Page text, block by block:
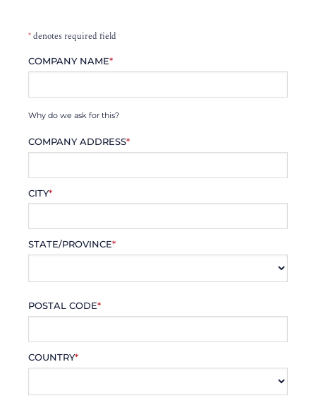
*denotes required field
COMPANY NAME*
Why do we ask for this?
COMPANY ADDRESS*
CITY*
STATE/PROVINCE*
POSTAL CODE*
COUNTRY*